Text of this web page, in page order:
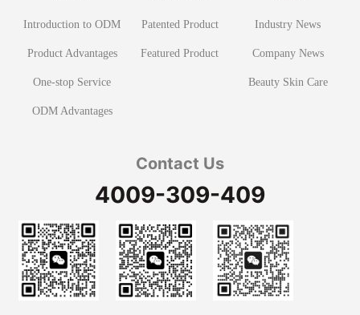
Introduction to ODM
Product Advantages
One-stop Service
ODM Advantages
Patented Product
Featured Product
Industry News
Company News
Beauty Skin Care
Contact Us
4009-309-409